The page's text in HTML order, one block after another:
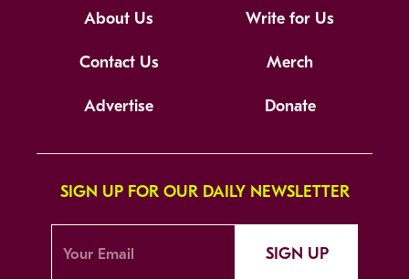
About Us Write for Us
Contact Us Merch
Advertise Donate
SIGN UP FOR OUR DAILY NEWSLETTER
SIGN UP